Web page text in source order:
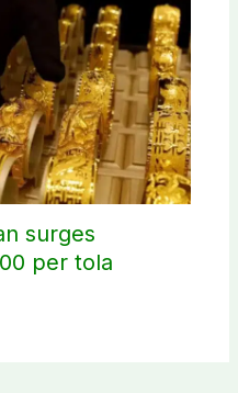
surges
per tola